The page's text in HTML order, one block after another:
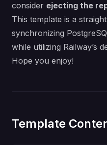
consider ejecting the
This template is a
synchronizing
while utilizing Railway’s
Hope you enjoy!
Template